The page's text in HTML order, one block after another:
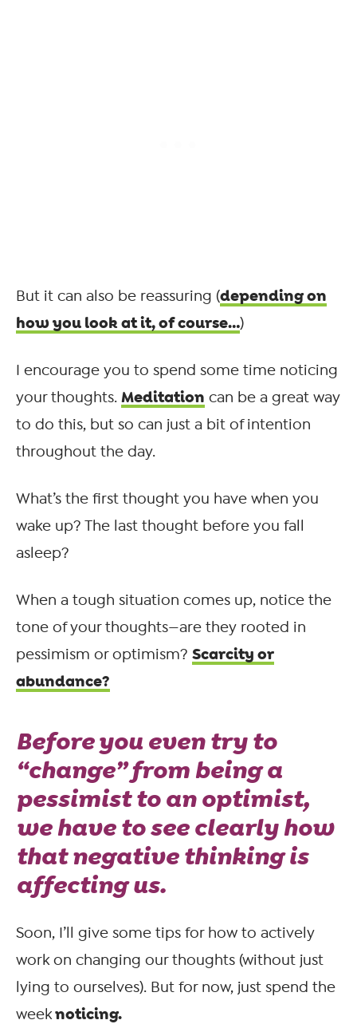
But it can also be reassuring (depending on
how you look at it, of course…)
I encourage you to spend some time noticing
your thoughts. Meditation can be a great way
to do this, but so can just a bit of intention
throughout the day.
What’s the first thought you have when you
wake up? The last thought before you fall
asleep?
When a tough situation comes up, notice the
tone of your thoughts—are they rooted in
pessimism or optimism? Scarcity or
abundance?
Before you even try to
“change” from being a
pessimist to an optimist,
we have to see clearly how
that negative thinking is
affecting us.
Soon, I’ll give some tips for how to actively
work on changing our thoughts (without just
lying to ourselves). But for now, just spend the
weeknoticing.